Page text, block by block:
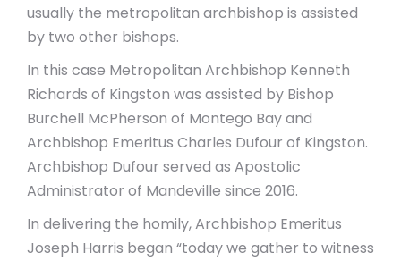
usually the metropolitan archbishop is assisted
by two other bishops.
In this case Metropolitan Archbishop Kenneth
Richards of Kingston was assisted by Bishop
Burchell McPherson of Montego Bay and
Archbishop Emeritus Charles Dufour of Kingston.
Archbishop Dufour served as Apostolic
Administrator of Mandeville since 2016.
In delivering the homily, Archbishop Emeritus
Joseph Harris began “today we gather to witness